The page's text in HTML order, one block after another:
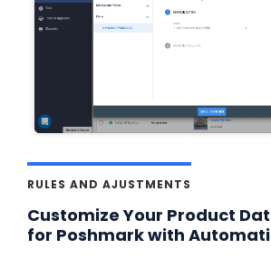
RULES AND AJUSTMENTS
Customize Your Product
for Poshmark with